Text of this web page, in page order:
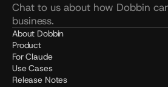
Chat to us about how Dobbin
business.
About Dobbin
Product
For Claude
Use Cases
Release Notes